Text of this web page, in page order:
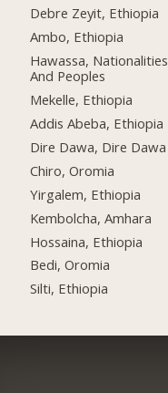
Debre Zeyit, Ethiopia
Ambo, Ethiopia
Hawassa, Nationalities
And Peoples
Mekelle, Ethiopia
Addis Abeba, Ethiopia
Dire Dawa, Dire Dawa
Chiro, Oromia
Yirgalem, Ethiopia
Kembolcha, Amhara
Hossaina, Ethiopia
Bedi, Oromia
Silti, Ethiopia